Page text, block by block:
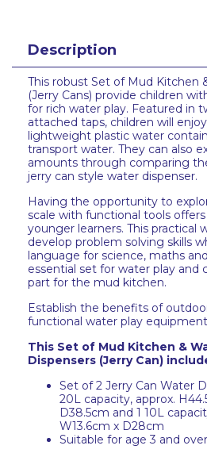
Description
This robust Set of Mud Kitchen
(Jerry Cans) provide children
for rich water play. Featured in
attached taps, children will
lightweight plastic water
transport water. They can also
amounts through comparing
jerry can style water dispenser.
Having the opportunity to
scale with functional tools
younger learners. This practical
develop problem solving skills
language for science, maths
essential set for water play and
part for the mud kitchen.
Establish the benefits of
functional water play
This Set of Mud Kitchen &
Dispensers (Jerry Can)
Set of 2 Jerry Can Water
20L capacity, approx.
D38.5cm and 1 10L
W13.6cm x D28cm
Suitable for age 3 and over